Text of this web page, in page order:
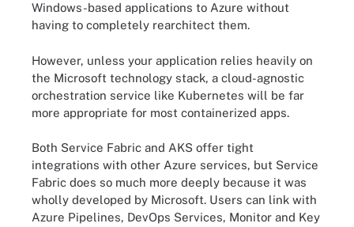
Windows-based applications to Azure without
having to completely rearchitect them.
However, unless your application relies heavily on
the Microsoft technology stack, a cloud-agnostic
orchestration service like Kubernetes will be far
more appropriate for most containerized apps.
Both Service Fabric and AKS offer tight
integrations with other Azure services, but Service
Fabric does so much more deeply because it was
wholly developed by Microsoft. Users can link with
Azure Pipelines, DevOps Services, Monitor and Key